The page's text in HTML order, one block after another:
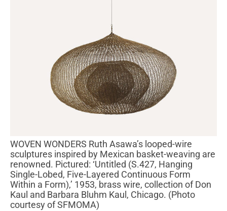
WOVEN WONDERS Ruth Asawa’s looped-wire
sculptures inspired by Mexican basket-weaving are
renowned. Pictured: ‘Untitled (S.427, Hanging
Single-Lobed, Five-Layered Continuous Form
Within a Form),’ 1953, brass wire, collection of Don
Kaul and Barbara Bluhm Kaul, Chicago. (Photo
courtesy of SFMOMA)